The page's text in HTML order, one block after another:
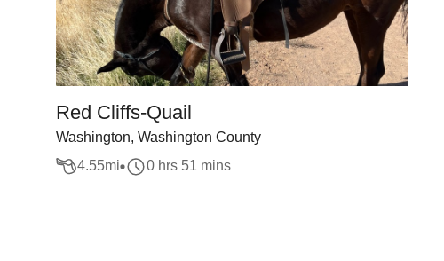
Red Cliffs-Quail
Washington, Washington County
4.55mi 0 hrs 51 mins